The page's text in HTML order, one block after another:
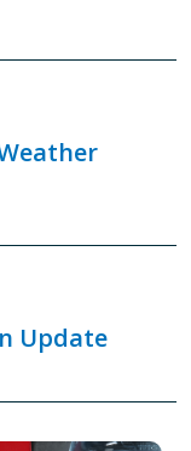
Update